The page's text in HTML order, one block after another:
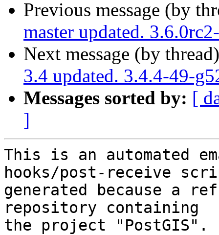
Previous message (by
master updated.
Next message (by
3.4 updated. 3.4.4-49-
Messages sorted by: [
]
This is an automated
hooks/post-receive
generated because a
repository containing
the project "PostGIS".